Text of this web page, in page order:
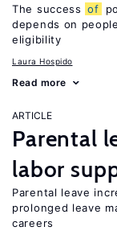
The success of
depends on
eligibility
Laura Hospido
Read more
ARTICLE
Parental
labor
Parental leave
prolonged leave
careers